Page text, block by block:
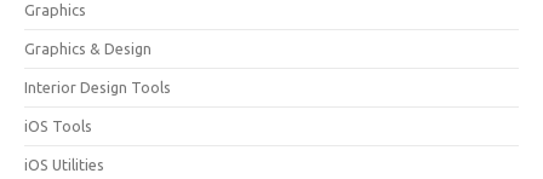
Graphics
Graphics & Design
Interior Design Tools
iOS Tools
iOS Utilities